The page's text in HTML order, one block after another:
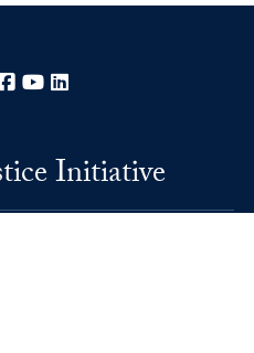
Facebook
YouTube
Initiative